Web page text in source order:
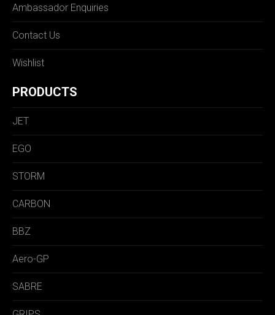
Ambassador Enquiries
Contact Us
Wishlist
PRODUCTS
JET
EGO
STORM
CARBON
BBZ
Aero-GP
SABRE